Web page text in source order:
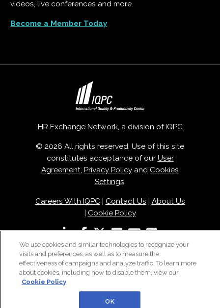
videos, live conferences and more.
Become a Member Today
HR Exchange Network, a division of IQPC
© 2026 All rights reserved. Use of this site
constitutes acceptance of our User
Agreement, Privacy Policy and Cookies
Settings.
Careers With IQPC| Contact Us
About Us
Cookie Policy
We use cookies and similar technologies to recognize your
visits and preferences, as well as to measure the
effectiveness of campaigns and analyze traffic. To learn more
about cookies, including how to disable them, view our
Cookie Policy
OK